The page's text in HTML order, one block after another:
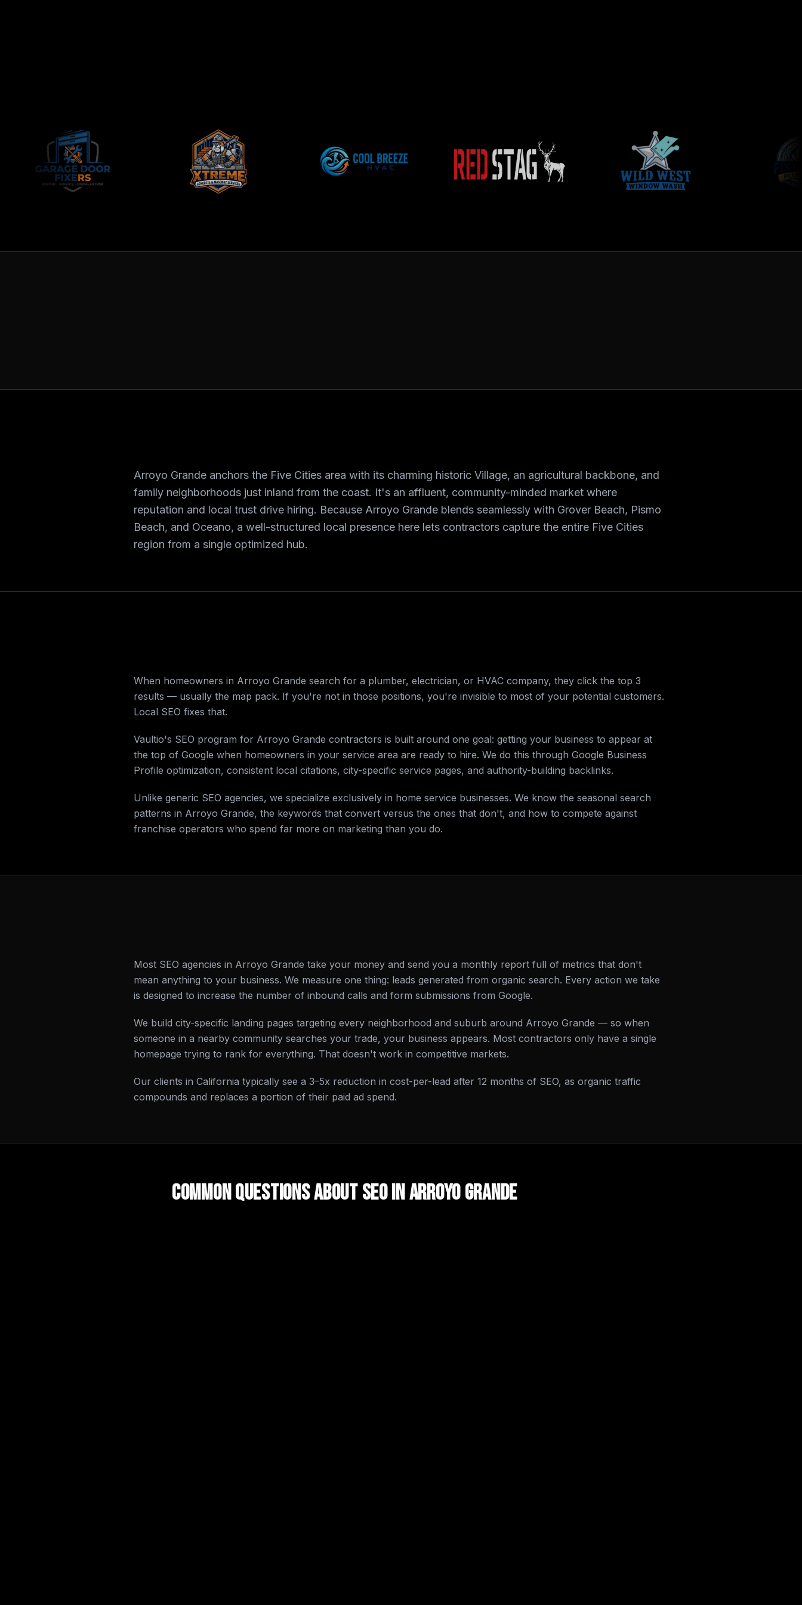
Arroyo Grande anchors the Five Cities area with its charming historic Village, an agricultural backbone, and
family neighborhoods just inland from the coast. It's an affluent, community-minded market where
reputation and local trust drive hiring. Because Arroyo Grande blends seamlessly with Grover Beach, Pismo
Beach, and Oceano, a well-structured local presence here lets contractors capture the entire Five Cities
region from a single optimized hub.
When homeowners in Arroyo Grande search for a plumber, electrician, or HVAC company, they click the top 3
results — usually the map pack. If you're not in those positions, you're invisible to most of your potential customers.
Local SEO fixes that.
Vaultio's SEO program for Arroyo Grande contractors is built around one goal: getting your business to appear at
the top of Google when homeowners in your service area are ready to hire. We do this through Google Business
Profile optimization, consistent local citations, city-specific service pages, and authority-building backlinks.
Unlike generic SEO agencies, we specialize exclusively in home service businesses. We know the seasonal search
patterns in Arroyo Grande, the keywords that convert versus the ones that don't, and how to compete against
franchise operators who spend far more on marketing than you do.
Most SEO agencies in Arroyo Grande take your money and send you a monthly report full of metrics that don't
mean anything to your business. We measure one thing: leads generated from organic search. Every action we take
is designed to increase the number of inbound calls and form submissions from Google.
We build city-specific landing pages targeting every neighborhood and suburb around Arroyo Grande — so when
someone in a nearby community searches your trade, your business appears. Most contractors only have a single
homepage trying to rank for everything. That doesn't work in competitive markets.
Our clients in California typically see a 3–5x reduction in cost-per-lead after 12 months of SEO, as organic traffic
compounds and replaces a portion of their paid ad spend.
Common Questions AboutSEOinArroyo Grande